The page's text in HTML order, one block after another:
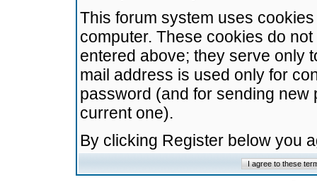
This forum system uses
computer. These cookies do
entered above; they serve only
mail address is used only for
password (and for sending
current one).
By clicking Register below you